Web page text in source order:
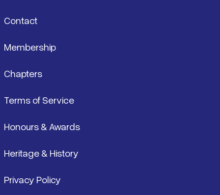
Contact
Membership
Chapters
Terms of Service
Honours & Awards
Heritage & History
Privacy Policy